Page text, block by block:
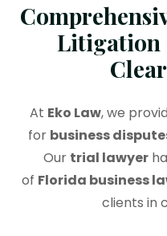
Litigation
At Eko Law, we
for business
Our trial lawyer
of Florida business
clients in